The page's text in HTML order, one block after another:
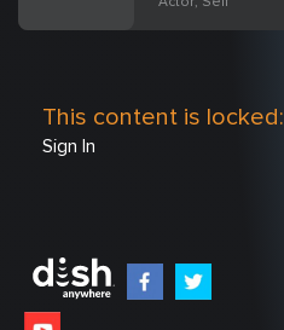
This content is locked:
Sign In